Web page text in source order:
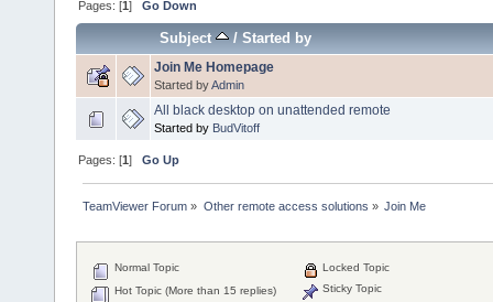
Pages: [1]Go Down
Subject /Started by
Join Me Homepage
Started byAdmin
All black desktop on unattended remote
Started by BudVitoff
Pages: [1]Go Up
TeamViewer Forum » Other remote access solutions » Join Me
Normal Topic
Hot Topic (More than 15 replies)
Locked Topic
Sticky Topic